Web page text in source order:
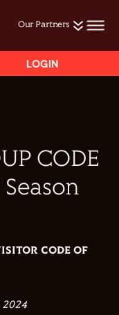
Our Partners
LOGIN
CODE
Season
CODE OF